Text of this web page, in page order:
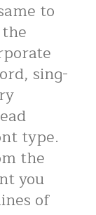
to
sing-
type.
the
you
of